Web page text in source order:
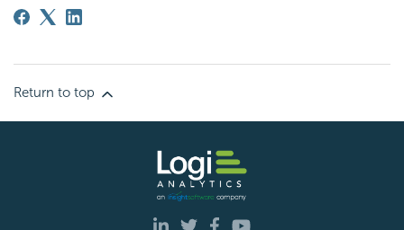
Return to top